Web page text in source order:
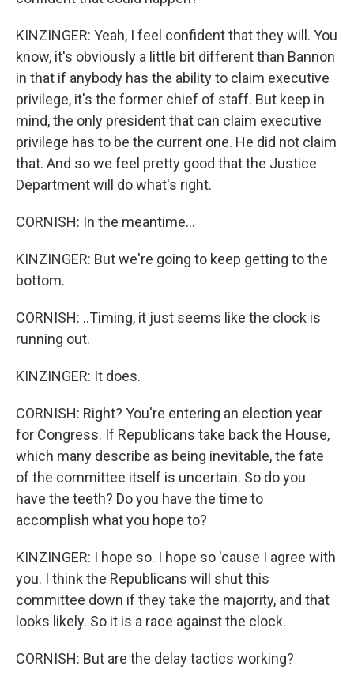
KINZINGER: Yeah, I feel confident that they will. You
know, it's obviously a little bit different than Bannon
in that if anybody has the ability to claim executive
privilege, it's the former chief of staff. But keep in
mind, the only president that can claim executive
privilege has to be the current one. He did not claim
that. And so we feel pretty good that the Justice
Department will do what's right.
CORNISH: In the meantime...
KINZINGER: But we're going to keep getting to the
bottom.
CORNISH: ..Timing, it just seems like the clock is
running out.
KINZINGER: It does.
CORNISH: Right? You're entering an election year
for Congress. If Republicans take back the House,
which many describe as being inevitable, the fate
of the committee itself is uncertain. So do you
have the teeth? Do you have the time to
accomplish what you hope to?
KINZINGER: I hope so. I hope so 'cause I agree with
you. I think the Republicans will shut this
committee down if they take the majority, and that
looks likely. So it is a race against the clock.
CORNISH: But are the delay tactics working?